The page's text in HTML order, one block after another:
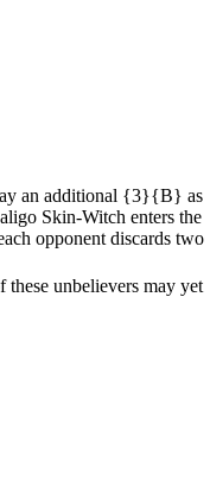
an additional {3}{B} as
Skin-Witch enters the
opponent discards two
these unbelievers may yet